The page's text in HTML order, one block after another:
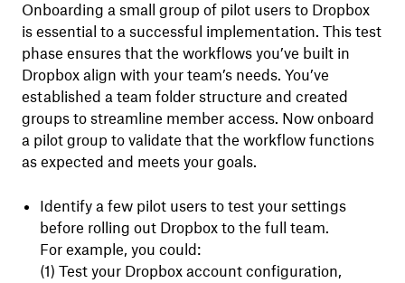
Onboarding a small group of pilot users to Dropbox
is essential to a successful implementation. This test
phase ensures that the workflows you’ve built in
Dropbox align with your team’s needs. You’ve
established a team folder structure and created
groups to streamline member access. Now onboard
a pilot group to validate that the workflow functions
as expected and meets your goals.
Identify a few pilot users to test your settings
before rolling out Dropbox to the full team.
For example, you could:
(1) Test your Dropbox account configuration,